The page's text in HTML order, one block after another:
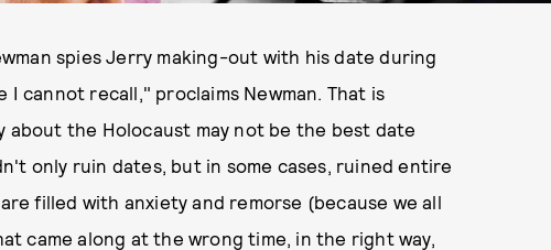
spies Jerry making-out with his date during
I cannot recall," proclaims Newman. That is
about the Holocaust may not be the best date
only ruin dates, but in some cases, ruined entire
filled with anxiety and remorse (because we all
came along at the wrong time, in the right way,